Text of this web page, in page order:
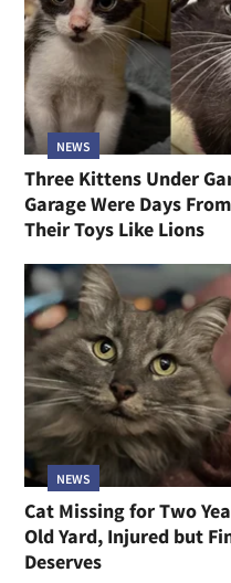
NEWS
Three Kittens Under
Garage Were Days
Their Toys Like Lions
NEWS
Cat Missing for Two
Old Yard, Injured but
Deserves